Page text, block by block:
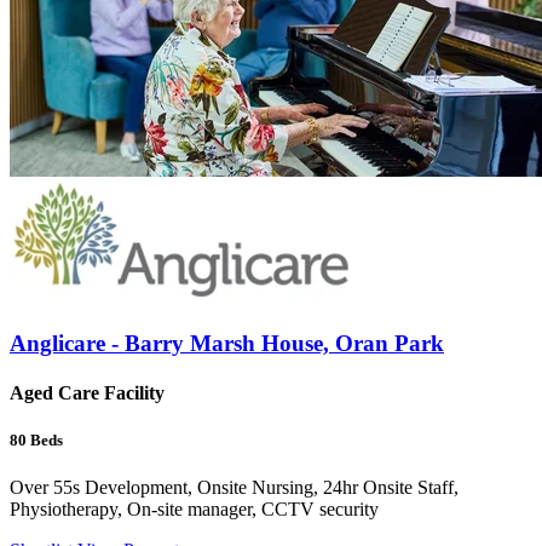
Anglicare - Barry Marsh House, Oran Park
Aged Care Facility
80 Beds
Over 55s Development, Onsite Nursing, 24hr Onsite Staff,
Physiotherapy, On-site manager, CCTV security